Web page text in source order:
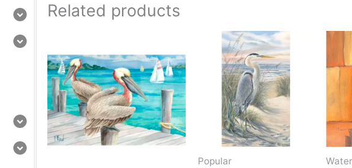
Related products
$66.00
through
$640.00
product
has
multiple
variants.
The
options
Popular
Price
range:
$22.00
through
$960.00
multiple
options